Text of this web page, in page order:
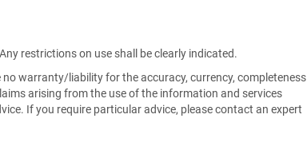
restrictions on use shall be clearly indicated.
warranty/liability for the accuracy, currency, completeness
arising from the use of the information and services
If you require particular advice, please contact an expert